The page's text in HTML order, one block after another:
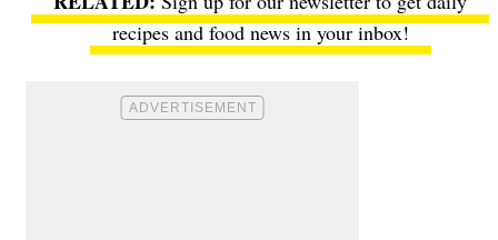
recipes and food news in your inbox!